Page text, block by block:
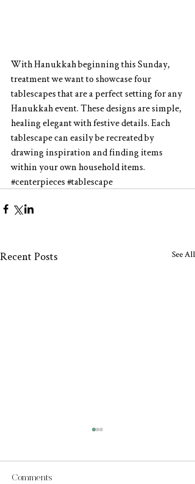
With Hanukkah beginning this Sunday,
treatment we want to showcase four
tablescapes that are a perfect setting for any
Hanukkah event. These designs are simple,
healing elegant with festive details. Each
tablescape can easily be recreated by
drawing inspiration and finding items
within your own household items.
#centerpieces #tablescape
Recent Posts See All
Comments